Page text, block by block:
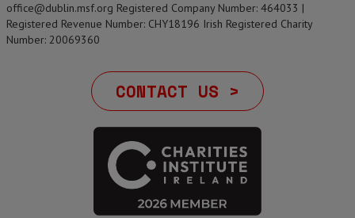
office@dublin.msf.org Registered Company Number: 464033 |
Registered Revenue Number: CHY18196 Irish Registered Charity
Number: 20069360
CONTACT US >